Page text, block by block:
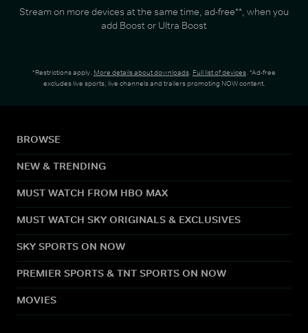
Stream on more devices at the same time, ad-free**, when you
add Boost or Ultra Boost
*Restrictions apply. More details about downloads. Full list of devices. *Ad-free
excludes live sports, live channels and trailers promoting NOW content.
BROWSE
NEW & TRENDING
MUST WATCH FROM HBO MAX
MUST WATCH SKY ORIGINALS & EXCLUSIVES
SKY SPORTS ON NOW
PREMIER SPORTS & TNT SPORTS ON NOW
MOVIES